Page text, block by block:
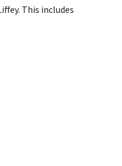
This includes